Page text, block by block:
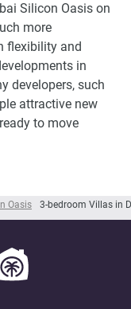
Oasis 3-bedroom Villas in
Silicon Oasis on
more
flexibility and
in
developers, such
attractive new
to move